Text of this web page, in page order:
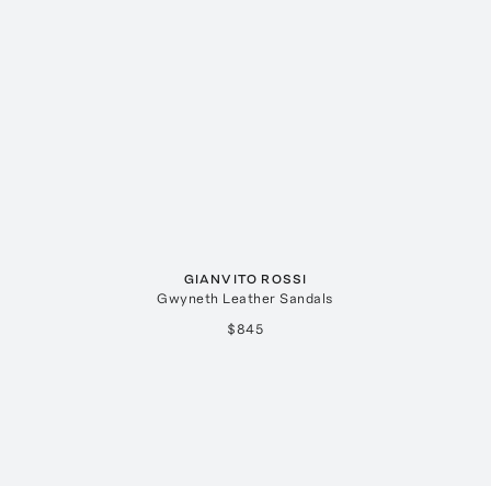
GIANVITO ROSSI
Gwyneth Leather Sandals
$845